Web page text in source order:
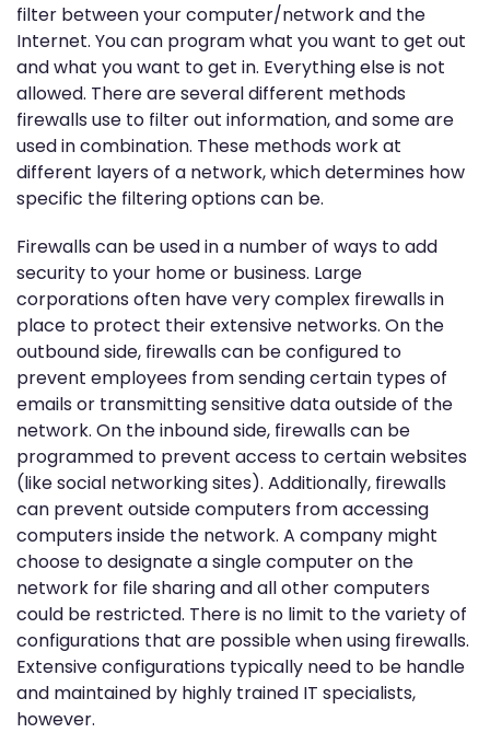
filter between your computer/network and the
Internet. You can program what you want to get out
and what you want to get in. Everything else is not
allowed. There are several different methods
firewalls use to filter out information, and some are
used in combination. These methods work at
different layers of a network, which determines how
specific the filtering options can be.
Firewalls can be used in a number of ways to add
security to your home or business. Large
corporations often have very complex firewalls in
place to protect their extensive networks. On the
outbound side, firewalls can be configured to
prevent employees from sending certain types of
emails or transmitting sensitive data outside of the
network. On the inbound side, firewalls can be
programmed to prevent access to certain websites
(like social networking sites). Additionally, firewalls
can prevent outside computers from accessing
computers inside the network. A company might
choose to designate a single computer on the
network for file sharing and all other computers
could be restricted. There is no limit to the variety of
configurations that are possible when using firewalls.
Extensive configurations typically need to be handle
and maintained by highly trained IT specialists,
however.